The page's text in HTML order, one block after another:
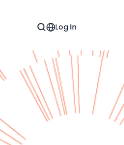
Log In